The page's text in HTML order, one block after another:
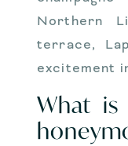
Northern
terrace,
excitement
What